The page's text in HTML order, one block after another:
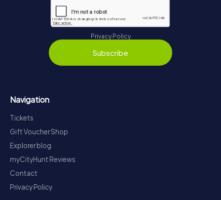
Privacy Policy
Subscribe
Navigation
Tickets
Gift Voucher Shop
Explorer blog
myCityHunt Reviews
Contact
Privacy Policy